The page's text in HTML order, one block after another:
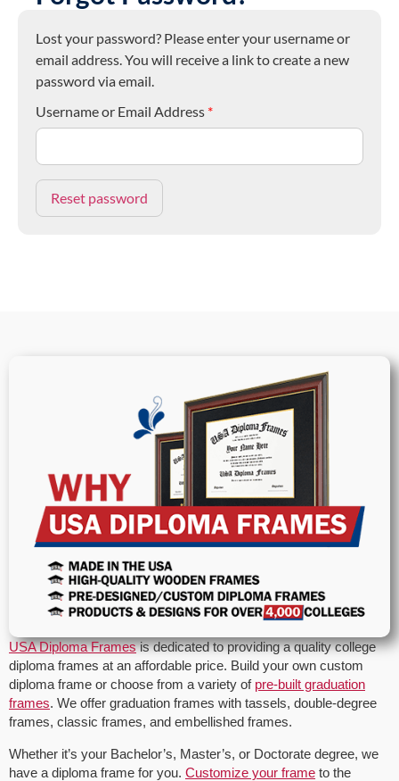
Lost your password? Please enter your username or
email address. You will receive a link to create a new
password via email.
Username or Email Address *
USA Diploma Framesis dedicated to providing a quality college
diploma frames at an affordable price. Build your own custom
diploma frame or choose from a variety of pre-built graduation
frames. We offer graduation frames with tassels, double-degree
frames, classic frames, and embellished frames.
Whether it’s your Bachelor’s, Master’s, or Doctorate degree, we
have a diploma frame for you. Customize your frame to the